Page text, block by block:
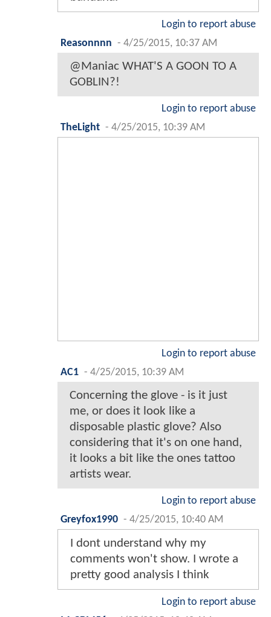
Login to report abuse
Reasonnnn - 4/25/2015, 10:37 AM
@Maniac WHAT'S A GOON TO A
GOBLIN?!
Login to report abuse
TheLight - 4/25/2015, 10:39 AM
Login to report abuse
AC1 - 4/25/2015, 10:39 AM
Concerning the glove - is it just
me, or does it look like a
disposable plastic glove? Also
considering that it's on one hand,
it looks a bit like the ones tattoo
artists wear.
Login to report abuse
Greyfox1990 - 4/25/2015, 10:40 AM
I dont understand why my
comments won't show. I wrote a
pretty good analysis I think
Login to report abuse